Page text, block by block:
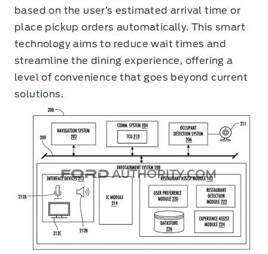
based on the user’s estimated arrival time or
place pickup orders automatically. This smart
technology aims to reduce wait times and
streamline the dining experience, offering a
level of convenience that goes beyond current
solutions.